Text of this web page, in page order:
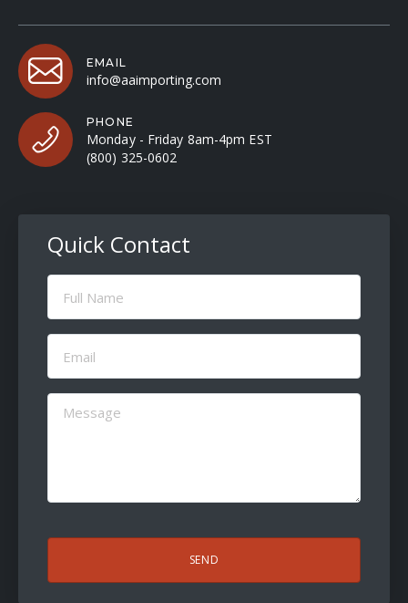
EMAIL
info@aaimporting.com
PHONE
Monday - Friday 8am-4pm EST
(800) 325-0602
Quick Contact
Full
Name
Email
(Required)
Message
(Required)